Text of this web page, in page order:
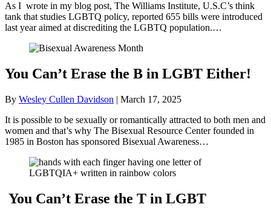
As I wrote in my blog post, The Williams Institute, U.S.C’s think
tank that studies LGBTQ policy, reported 655 bills were introduced
last year aimed at discrediting the LGBTQ population.…
You Can’t Erase the B in LGBT Either!
By Wesley Cullen Davidson | March 17, 2025
It is possible to be sexually or romantically attracted to both men and
women and that’s why The Bisexual Resource Center founded in
1985 in Boston has sponsored Bisexual Awareness…
You Can’t Erase the T in LGBT